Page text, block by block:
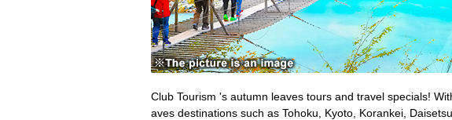
Club Tourism 's autumn leaves tours and travel specials!
aves destinations such as Tohoku, Kyoto, Korankei,